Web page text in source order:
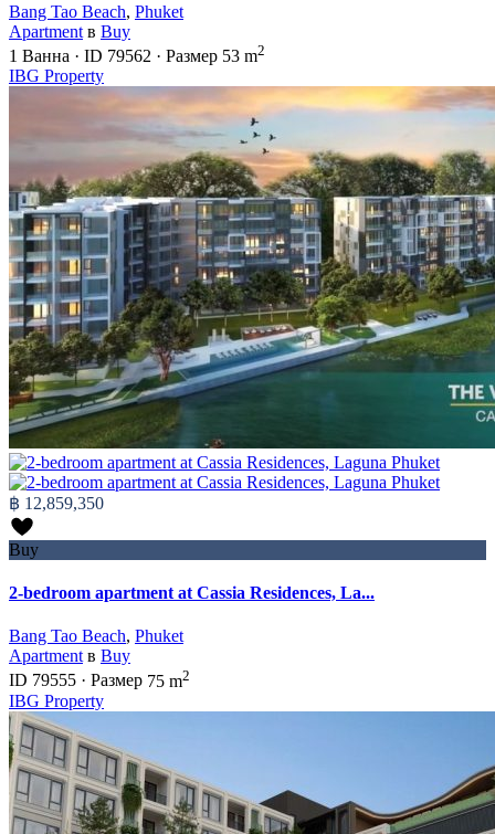
Bang Tao Beach, Phuket
Apartment в Buy
1 Ванна · ID 79562 · Размер 53 m2
IBG Property
฿ 12,859,350
Buy
2-bedroom apartment at Cassia Residences, La...
Bang Tao Beach, Phuket
Apartmentв Buy
ID 79555 · Размер 75 m2
IBG Property